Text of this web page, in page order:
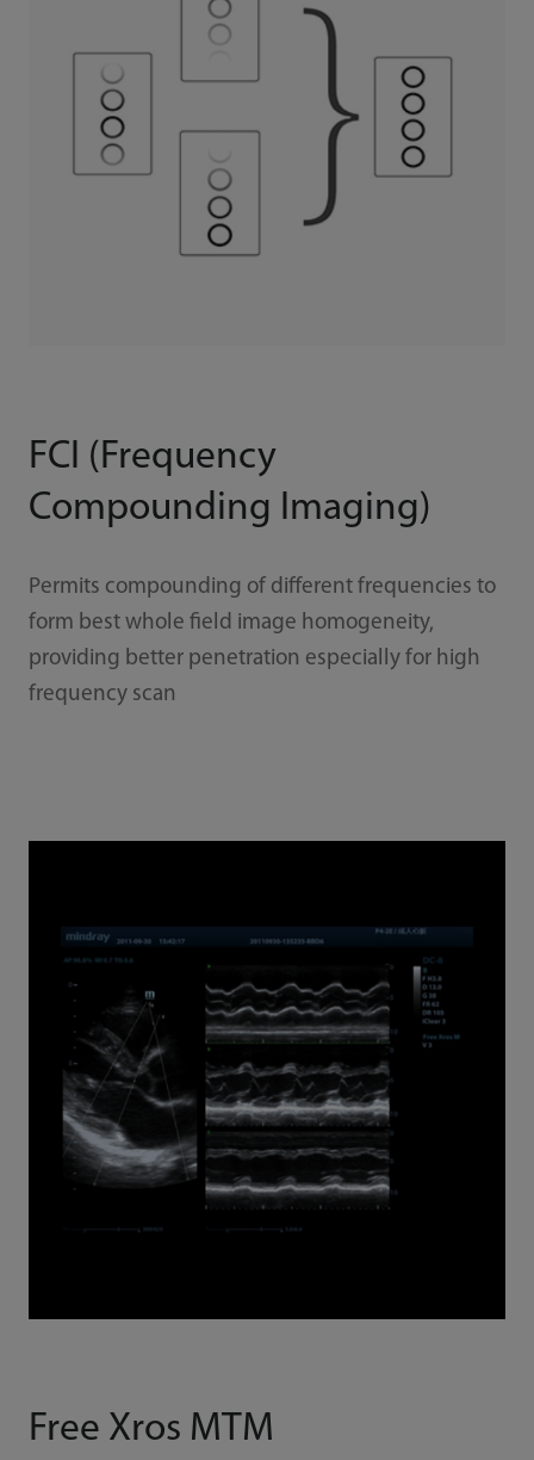
FCI (Frequency
Compounding Imaging)
Permits compounding of different frequencies to
form best whole field image homogeneity,
providing better penetration especially for high
frequency scan
Free Xros MTM